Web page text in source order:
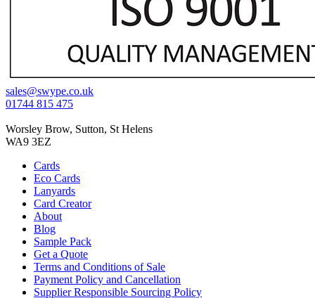
sales@swype.co.uk
01744 815 475
Worsley Brow, Sutton, St Helens
WA9 3EZ
Cards
Eco Cards
Lanyards
Card Creator
About
Blog
Sample Pack
Get a Quote
Terms and Conditions of Sale
Payment Policy and Cancellation
Supplier Responsible Sourcing Policy